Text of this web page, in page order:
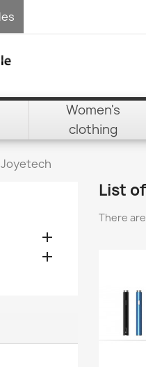
Women's
clothing
Joyetech


List
There